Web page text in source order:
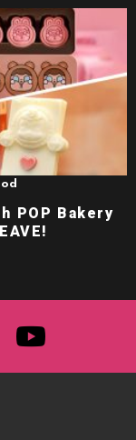
POP Bakery
youtube